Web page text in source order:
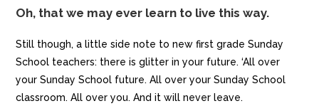
Oh, that we may ever learn to live this way.
Still though, a little side note to new first grade Sunday
School teachers: there is glitter in your future. ‘All over
your Sunday School future. All over your Sunday School
classroom. All over you. And it will never leave.